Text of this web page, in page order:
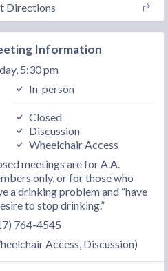
Directions
Information
5:30 pm
In-person
Closed
Discussion
Wheelchair Access
meetings are for A.A.
only, or for those who
a drinking problem and “have
to stop drinking.”
764-4545
Access, Discussion)